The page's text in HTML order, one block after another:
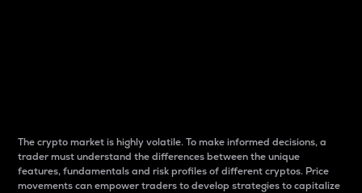
The crypto market is highly volatile. To make informed decisions, a
trader must understand the differences between the unique
features, fundamentals and risk profiles of different cryptos. Price
movements can empower traders to develop strategies to capitalize